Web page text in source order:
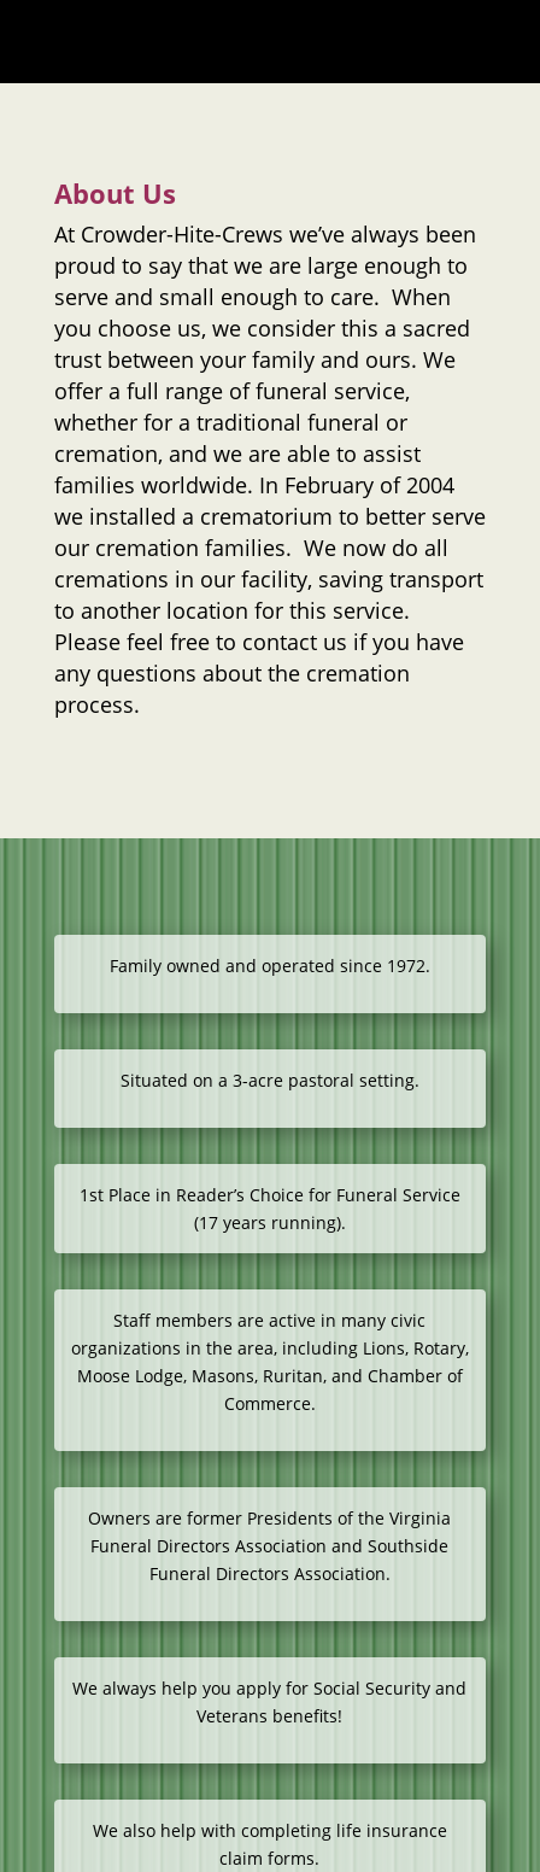
About Us
At Crowder-Hite-Crews we’ve always been
proud to say that we are large enough to
serve and small enough to care. When
you choose us, we consider this a sacred
trust between your family and ours. We
offer a full range of funeral service,
whether for a traditional funeral or
cremation, and we are able to assist
families worldwide. In February of 2004
we installed a crematorium to better serve
our cremation families. We now do all
cremations in our facility, saving transport
to another location for this service.
Please feel free to contact us if you have
any questions about the cremation
process.
Family owned and operated since 1972.
Situated on a 3-acre pastoral setting.
1st Place in Reader’s Choice for Funeral Service
(17 years running).
Staff members are active in many civic
organizations in the area, including Lions, Rotary,
Moose Lodge, Masons, Ruritan, and Chamber of
Commerce.
Owners are former Presidents of the Virginia
Funeral Directors Association and Southside
Funeral Directors Association.
We always help you apply for Social Security and
Veterans benefits!
We also help with completing life insurance
claim forms.